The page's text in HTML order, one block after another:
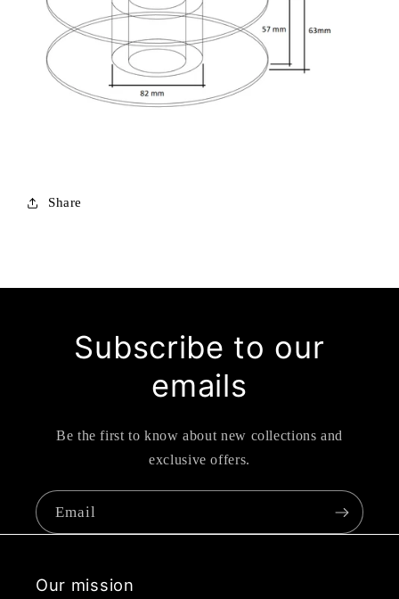
Share
Subscribe to our
emails
Be the first to know about new collections and
exclusive offers.
Email
Our mission